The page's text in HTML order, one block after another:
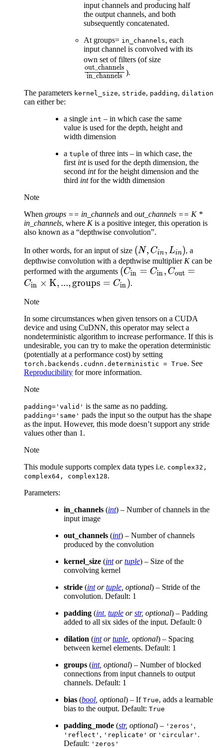
input channels and producing half
the output channels, and both
subsequently concatenated.
At groups= in_channels, each
input channel is convolved with its
own set of filters (of size
in_channels
out_channels
).
The parameters kernel_size, stride, padding, dilation
can either be:
a single int – in which case the same
value is used for the depth, height and
width dimension
a tuple of three ints – in which case, the
first intis used for the depth dimension, the
second intfor the height dimension and the
third intfor the width dimension
Note
When groups == in_channels and out_channels == K *
in_channels, where Kis a positive integer, this operation is
also known as a “depthwise convolution”.
In other words, for an input of size (N,
C_{in},
L_{in})
(N, Cin , Lin), a
depthwise convolution with a depthwise multiplier Kcan be
performed with the arguments (Cin = Cin, Cout =
Cin × K, ..., groups = Cin).
Note
In some circumstances when given tensors on a CUDA
device and using CuDNN, this operator may select a
nondeterministic algorithm to increase performance. If this is
undesirable, you can try to make the operation deterministic
(potentially at a performance cost) by setting
torch.backends.cudnn.deterministic = True. See
Reproducibility for more information.
Note
padding='valid' is the same as no padding.
padding='same' pads the input so the output has the shape
as the input. However, this mode doesn’t support any stride
values other than 1.
Note
This module supports complex data types i.e. complex32,
complex64,
complex128.
Parameters:
in_channels (int) – Number of channels in the
input image
out_channels (int) – Number of channels
produced by the convolution
kernel_size (intortuple) – Size of the
convolving kernel
stride (intortuple optional) – Stride of the
convolution. Default: 1
padding (int, tuple orstr, optional) – Padding
added to all six sides of the input. Default: 0
dilation (intortuple optional) – Spacing
between kernel elements. Default: 1
groups (int, optional) – Number of blocked
connections from input channels to output
channels. Default: 1
bias (bool optional) – If True, adds a learnable
bias to the output. Default: True
padding_mode (str, optional) – 'zeros' ,
'reflect' , 'replicate' or 'circular' .
Default: 'zeros'